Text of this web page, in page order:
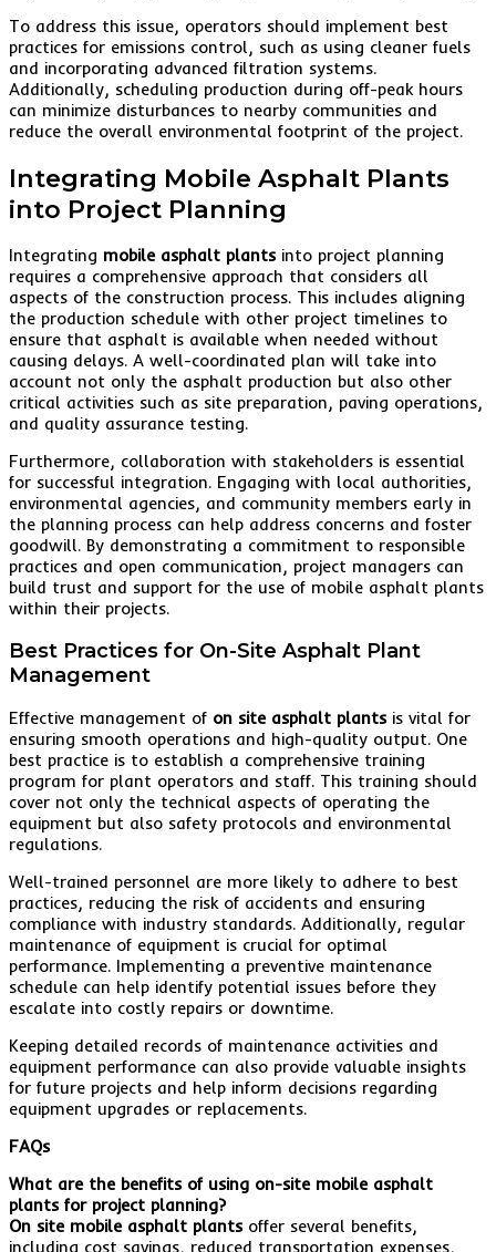
To address this issue, operators should implement best
practices for emissions control, such as using cleaner fuels
and incorporating advanced filtration systems.
Additionally, scheduling production during off-peak hours
can minimize disturbances to nearby communities and
reduce the overall environmental footprint of the project.
Integrating Mobile Asphalt Plants
into Project Planning
Integrating mobile asphalt plantsinto project planning
requires a comprehensive approach that considers all
aspects of the construction process. This includes aligning
the production schedule with other project timelines to
ensure that asphalt is available when needed without
causing delays. A well-coordinated plan will take into
account not only the asphalt production but also other
critical activities such as site preparation, paving operations,
and quality assurance testing.
Furthermore, collaboration with stakeholders is essential
for successful integration. Engaging with local authorities,
environmental agencies, and community members early in
the planning process can help address concerns and foster
goodwill. By demonstrating a commitment to responsible
practices and open communication, project managers can
build trust and support for the use of mobile asphalt plants
within their projects.
Best Practices for On-Site Asphalt Plant
Management
Effective management of on site asphalt plantsis vital for
ensuring smooth operations and high-quality output. One
best practice is to establish a comprehensive training
program for plant operators and staff. This training should
cover not only the technical aspects of operating the
equipment but also safety protocols and environmental
regulations.
Well-trained personnel are more likely to adhere to best
practices, reducing the risk of accidents and ensuring
compliance with industry standards. Additionally, regular
maintenance of equipment is crucial for optimal
performance. Implementing a preventive maintenance
schedule can help identify potential issues before they
escalate into costly repairs or downtime.
Keeping detailed records of maintenance activities and
equipment performance can also provide valuable insights
for future projects and help inform decisions regarding
equipment upgrades or replacements.
FAQs
What are the benefits of using on-site mobile asphalt
plants for project planning?
On site mobile asphalt plantsoffer several benefits,
including cost savings, reduced transportation expenses,